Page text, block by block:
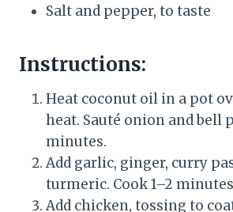
Salt and pepper, to taste
Instructions:
Heat coconut oil in a pot
heat. Sauté onion and bell
minutes.
Add garlic, ginger, curry
turmeric. Cook 1–2
Add chicken, tossing to